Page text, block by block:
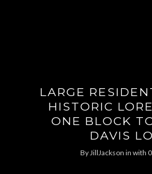
LARGE
HISTORIC
ONE BLOCK
DAVIS
ByJillJackson in with